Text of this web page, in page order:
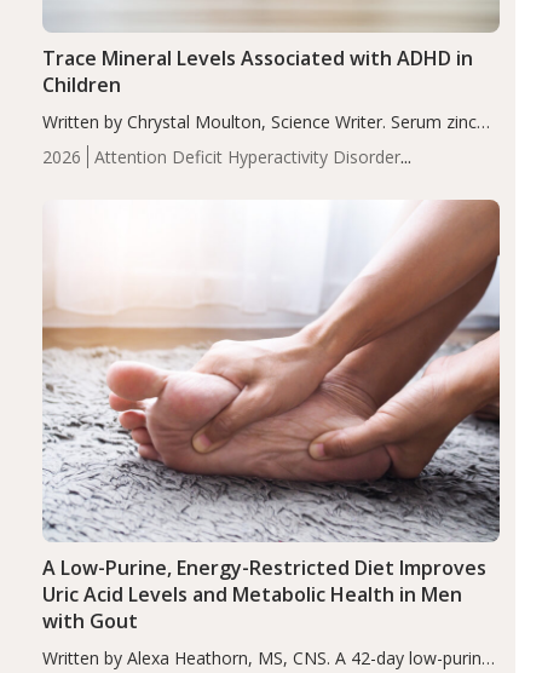
2026
Attention Deficit Hyperactivity Disorder
Trace Mineral Levels Associated with ADHD in
Children
Written by Chrystal Moulton, Science Writer. Serum zinc
levels were significantly lower in children with ADHD
compared to controls (P<0.05). ADHD is a developmental
A Low-Purine, Energy-Restricted Diet Improves
Uric Acid Levels and Metabolic Health in Men
with Gout
Written by Alexa Heathorn, MS, CNS. A 42-day low-purine,